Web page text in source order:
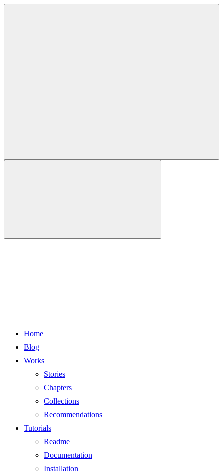
Home
Blog
Works
Stories
Chapters
Collections
Recommendations
Tutorials
Readme
Documentation
Installation